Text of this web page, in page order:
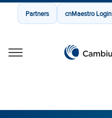
Partners cnMaestro Login